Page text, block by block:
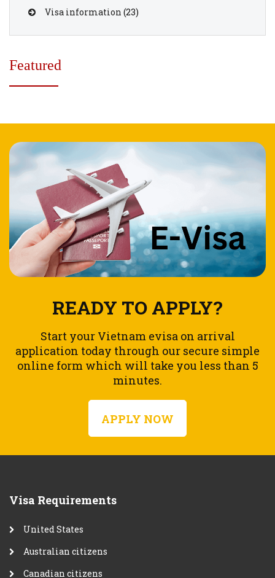
Visa information (23)
Featured
READY TO APPLY?
Start your Vietnam evisa on arrival
application today through our secure simple
online form which will take you less than 5
minutes.
APPLY NOW
Visa Requirements
United States
Australian citizens
Canadian citizens